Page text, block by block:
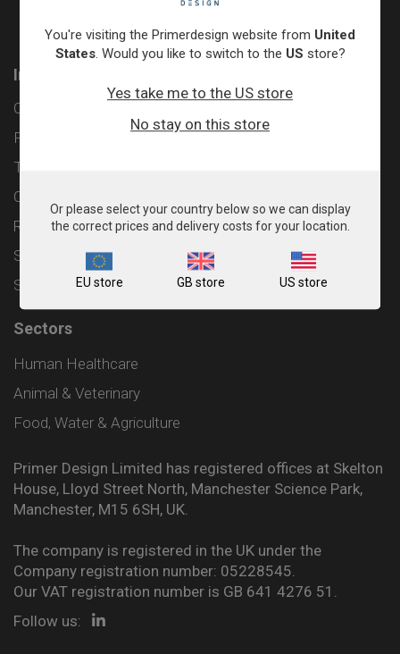
Information
Contact
Privacy Policy
Terms & Conditions
Cookie Policy
Returns & Refunds Policy
Shipping and Delivery Policy
Sitemap
Sectors
Human Healthcare
Animal & Veterinary
Food, Water & Agriculture
Primer Design Limited has registered offices at Skelton
House, Lloyd Street North, Manchester Science Park,
Manchester, M15 6SH, UK.
The company is registered in the UK under the
Company registration number: 05228545.
Our VAT registration number is GB 641 4276 51.
Follow us:
You're visiting the Primerdesign website from United
States. Would you like to switch to the US store?
Yes take me to the US store
No stay on this store
Or please select your country below so we can display
the correct prices and delivery costs for your location.
EU store GB store US store